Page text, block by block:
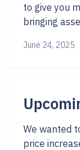
to give you
bringing
June 24, 2025
We wanted
price